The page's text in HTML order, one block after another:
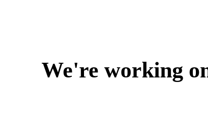
We're working